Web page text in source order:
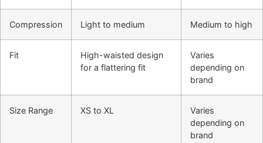
Compression Light to medium Medium to high
Fit
High-waisted design
for a flattering fit
Varies
depending on
brand
Size Range XS to XL
Varies
depending on
brand